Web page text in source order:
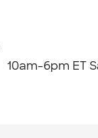
10am-6pm ET